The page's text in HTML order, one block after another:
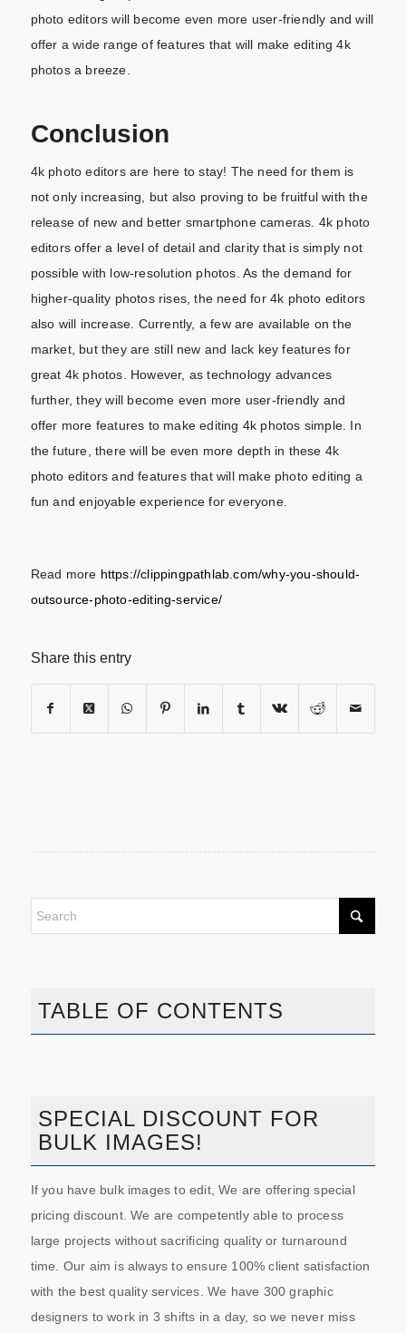
photo editors will become even more user-friendly and will
offer a wide range of features that will make editing 4k
photos a breeze.
Conclusion
4k photo editors are here to stay! The need for them is
not only increasing, but also proving to be fruitful with the
release of new and better smartphone cameras. 4k photo
editors offer a level of detail and clarity that is simply not
possible with low-resolution photos. As the demand for
higher-quality photos rises, the need for 4k photo editors
also will increase. Currently, a few are available on the
market, but they are still new and lack key features for
great 4k photos. However, as technology advances
further, they will become even more user-friendly and
offer more features to make editing 4k photos simple. In
the future, there will be even more depth in these 4k
photo editors and features that will make photo editing a
fun and enjoyable experience for everyone.
Read more https://clippingpathlab.com/why-you-should-
outsource-photo-editing-service/
Share this entry
TABLE OF CONTENTS
SPECIAL DISCOUNT FOR
BULK IMAGES!
If you have bulk images to edit, We are offering special
pricing discount. We are competently able to process
large projects without sacrificing quality or turnaround
time. Our aim is always to ensure 100% client satisfaction
with the best quality services. We have 300 graphic
designers to work in 3 shifts in a day, so we never miss